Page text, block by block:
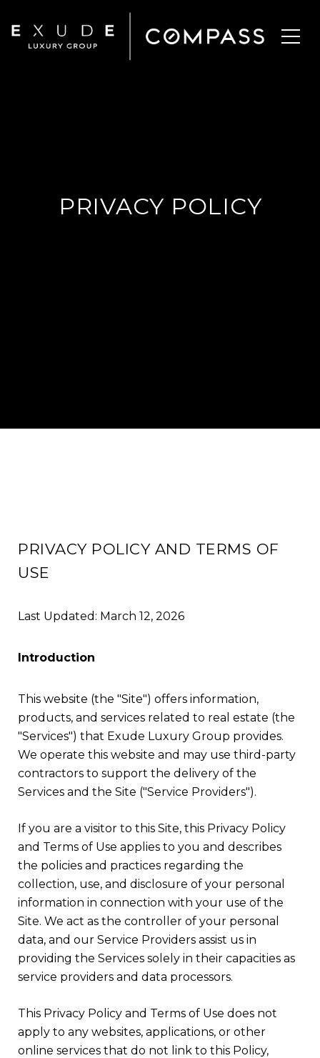
PRIVACY POLICY
PRIVACY POLICY AND TERMS OF
USE
Last Updated: March 12, 2026
Introduction
This website (the "Site") offers information,
products, and services related to real estate (the
"Services") that Exude Luxury Group provides.
We operate this website and may use third-party
contractors to support the delivery of the
Services and the Site ("Service Providers").
If you are a visitor to this Site, this Privacy Policy
and Terms of Use applies to you and describes
the policies and practices regarding the
collection, use, and disclosure of your personal
information in connection with your use of the
Site. We act as the controller of your personal
data, and our Service Providers assist us in
providing the Services solely in their capacities as
service providers and data processors.
This Privacy Policy and Terms of Use does not
apply to any websites, applications, or other
online services that do not link to this Policy,